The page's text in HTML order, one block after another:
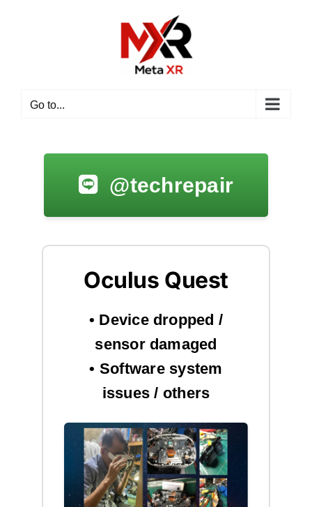
Go to...
@techrepair
Oculus Quest
• Device dropped /
sensor damaged
• Software system
issues / others